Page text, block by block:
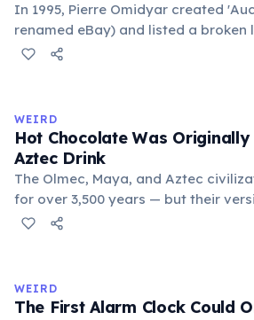
In 1995, Pierre Omidyar created
renamed eBay) and listed a broken
test. It sold for $14.83. When he
Omidyar called it the moment he
online market for everything.
WEIRD
Hot Chocolate Was
Aztec Drink
The Olmec, Maya, and Aztec
for over 3,500 years — but their
and spiced with chili and cornmeal,
comes from the Nahuatl word
WEIRD
The First Alarm Clock Could